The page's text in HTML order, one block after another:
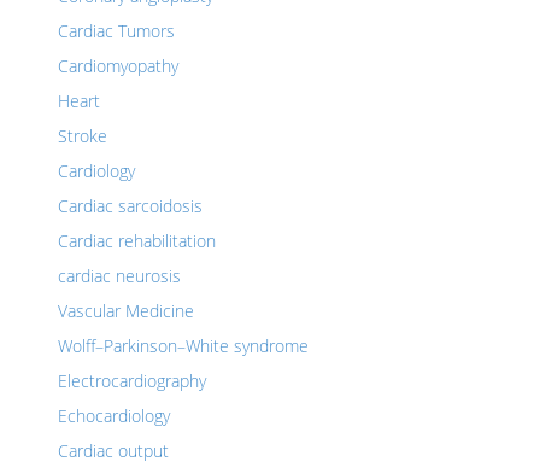
Cardiac Tumors
Cardiomyopathy
Heart
Stroke
Cardiology
Cardiac sarcoidosis
Cardiac rehabilitation
cardiac neurosis
Vascular Medicine
Wolff–Parkinson–White syndrome
Electrocardiography
Echocardiology
Cardiac output